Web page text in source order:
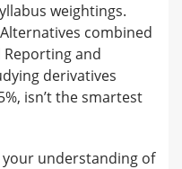
weightings.
combined
and
derivatives
isn’t the smartest
understanding of